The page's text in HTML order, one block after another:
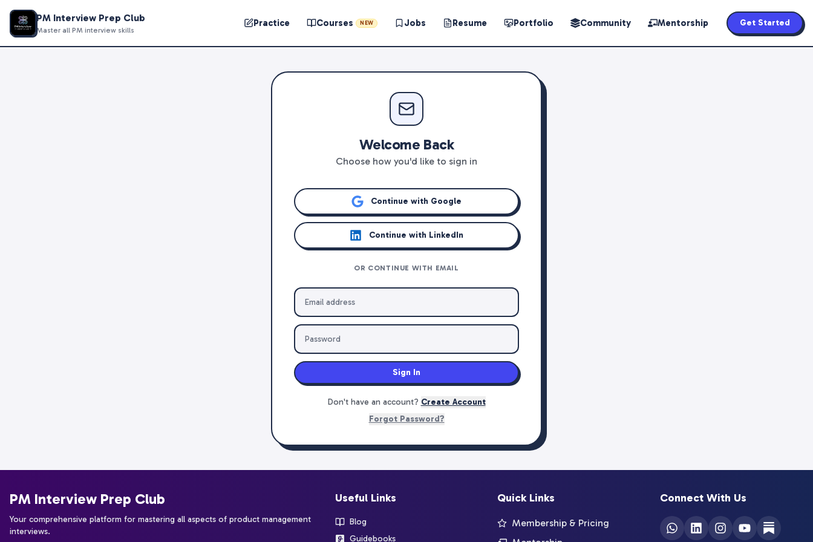
PM Interview Prep Club
Master all PM interview skills
Practice Courses NEW Jobs Resume Portfolio Community Mentorship Get Started
Welcome Back
Choose how you'd like to sign in
Continue with Google
Continue with LinkedIn
OR CONTINUE WITH EMAIL
Sign In
Don't have an account? Create Account
Forgot Password?
PM Interview Prep Club
Your comprehensive platform for mastering all aspects of product management
interviews.
Useful Links
Blog
Guidebooks
Quick Links
Membership & Pricing
Connect With Us